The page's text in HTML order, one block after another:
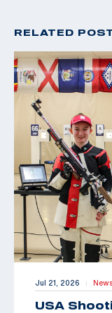
RELATED
Jul 21, 2026 |
USA